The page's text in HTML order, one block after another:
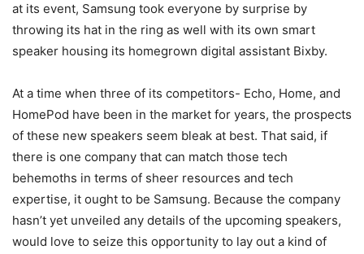
at its event, Samsung took everyone by surprise by
throwing its hat in the ring as well with its own smart
speaker housing its homegrown digital assistant Bixby.
At a time when three of its competitors- Echo, Home, and
HomePod have been in the market for years, the prospects
of these new speakers seem bleak at best. That said, if
there is one company that can match those tech
behemoths in terms of sheer resources and tech
expertise, it ought to be Samsung. Because the company
hasn’t yet unveiled any details of the upcoming speakers,
would love to seize this opportunity to lay out a kind of